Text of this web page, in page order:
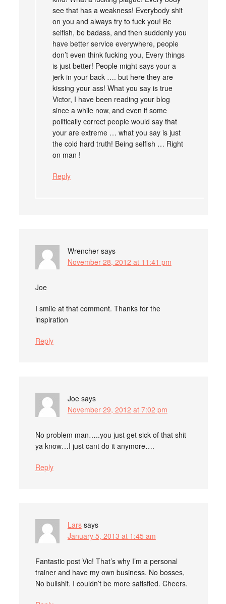
see that has a weakness! Everybody shit
on you and always try to fuck you! Be
selfish, be badass, and then suddenly you
have better service everywhere, people
don’t even think fucking you, Every things
is just better! People might says your a
jerk in your back …. but here they are
kissing your ass! What you say is true
Victor, I have been reading your blog
since a while now, and even if some
politically correct people would say that
your are extreme … what you say is just
the cold hard truth! Being selfish … Right
on man !
Reply
Wrencher says
November 28, 2012 at 11:41 pm
Joe
I smile at that comment. Thanks for the
inspiration
Reply
Joe says
November 29, 2012 at 7:02 pm
No problem man…..you just get sick of that shit
ya know…I just cant do it anymore….
Reply
Lars says
January 5, 2013 at 1:45 am
Fantastic post Vic! That’s why I’m a personal
trainer and have my own business. No bosses,
No bullshit. I couldn’t be more satisfied. Cheers.